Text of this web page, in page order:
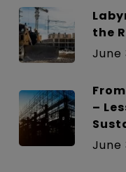
the
June
–
June